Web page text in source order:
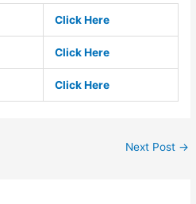
Click Here
Click Here
Click Here
Next Post →